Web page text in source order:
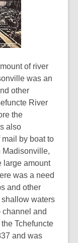
of river
was an
other
River
the
also
by boat to
Madisonville,
large amount
was a need
and other
waters
channel and
Tchefuncte
and was